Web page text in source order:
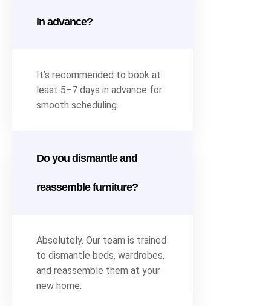
in advance?
It’s recommended to book at
least 5–7 days in advance for
smooth scheduling.
Do you dismantle and
reassemble furniture?
Absolutely. Our team is trained
to dismantle beds, wardrobes,
and reassemble them at your
new home.